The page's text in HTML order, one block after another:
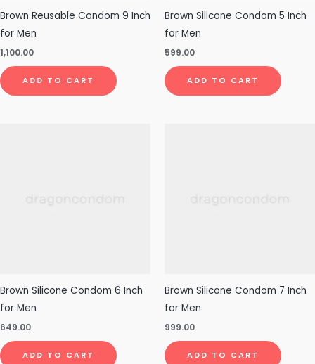
Brown Reusable Condom 9 Inch
for Men
1,100.00
ADD TO CART
Brown Silicone Condom 5 Inch
for Men
599.00
ADD TO CART
Brown Silicone Condom 6 Inch
for Men
649.00
ADD TO CART
Brown Silicone Condom 7 Inch
for Men
999.00
ADD TO CART